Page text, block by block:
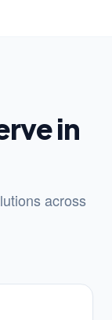
in
across